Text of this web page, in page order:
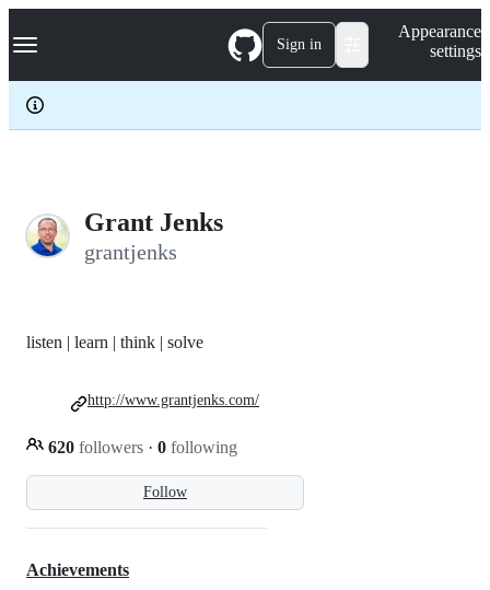
k
p
c
Navigation Menu Sign in
Appearance
settings
Grant Jenks
grantjenks
Follow
listen | learn | think | solve
620 followers · 0 following
http://www.grantjenks.com/
Achievements